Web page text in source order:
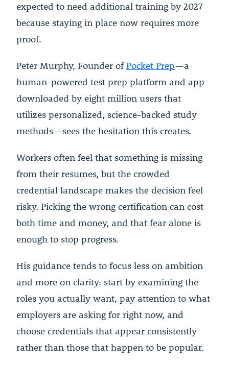
expected to need additional training by 2027
because staying in place now requires more
proof.
Peter Murphy, Founder ofPocket Prep—a
human-powered test prep platform and app
downloaded by eight million users that
utilizes personalized, science-backed study
methods—sees the hesitation this creates.
Workers often feel that something is missing
from their resumes, but the crowded
credential landscape makes the decision feel
risky. Picking the wrong certification can cost
both time and money, and that fear alone is
enough to stop progress.
His guidance tends to focus less on ambition
and more on clarity: start by examining the
roles you actually want, pay attention to what
employers are asking for right now, and
choose credentials that appear consistently
rather than those that happen to be popular.